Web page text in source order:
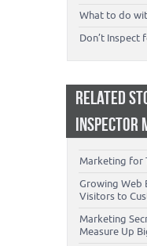
What to do
Don’t Inspect
RELATED
INSPECTOR
Marketing for
Growing Web
Visitors to
Marketing
Measure Up